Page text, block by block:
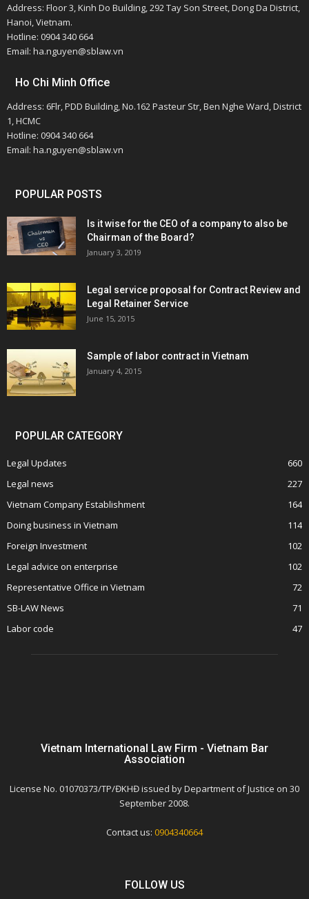
Address: Floor 3, Kinh Do Building, 292 Tay Son Street, Dong Da District,
Hanoi, Vietnam.
Hotline: 0904 340 664
Email: ha.nguyen@sblaw.vn
Ho Chi Minh Office
Address: 6Flr, PDD Building, No.162 Pasteur Str, Ben Nghe Ward, District
1, HCMC
Hotline: 0904 340 664
Email: ha.nguyen@sblaw.vn
POPULAR POSTS
Is it wise for the CEO of a company to also be
Chairman of the Board?
January 3, 2019
Legal service proposal for Contract Review and
Legal Retainer Service
June 15, 2015
Sample of labor contract in Vietnam
January 4, 2015
POPULAR CATEGORY
Legal Updates
660
Legal news
227
Vietnam Company Establishment
164
Doing business in Vietnam
114
Foreign Investment
102
Legal advice on enterprise
102
Representative Office in Vietnam
72
SB-LAW News
71
Labor code
47
Vietnam International Law Firm - Vietnam Bar
Association
License No. 01070373/TP/ĐKHĐ issued by Department of Justice on 30
September 2008.
Contact us: 0904340664
FOLLOW US